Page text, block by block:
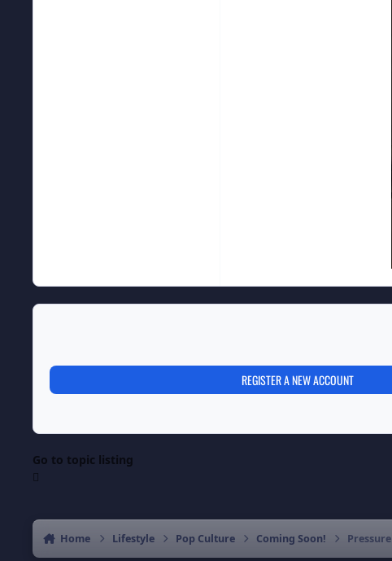
REGISTER A NEW ACCOUNT
Go to topic listing
Home Lifestyle Pop Culture Coming Soon! Pressure